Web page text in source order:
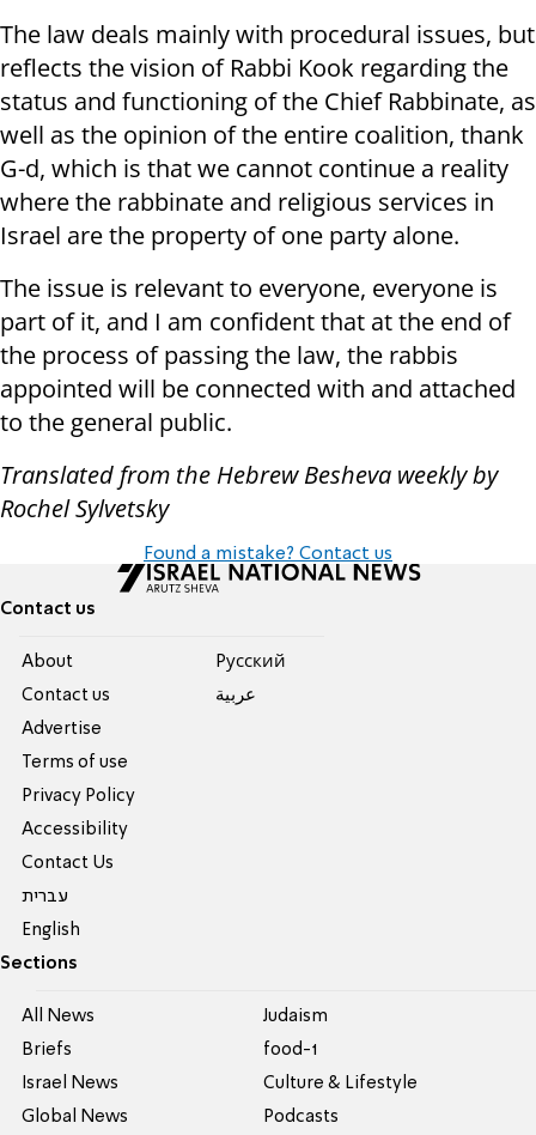
The law deals mainly with procedural issues, but
reflects the vision of Rabbi Kook regarding the
status and functioning of the Chief Rabbinate, as
well as the opinion of the entire coalition, thank
G-d, which is that we cannot continue a reality
where the rabbinate and religious services in
Israel are the property of one party alone.
The issue is relevant to everyone, everyone is
part of it, and I am confident that at the end of
the process of passing the law, the rabbis
appointed will be connected with and attached
to the general public.
Translated from the Hebrew Besheva weekly by
Rochel Sylvetsky
Found a mistake? Contact us
Contact us
About
Contact us
Advertise
Terms of use
Privacy Policy
Accessibility
Contact Us
עברית
English
Pусский
عربية
Sections
All News
Briefs
Israel News
Global News
Judaism
food-1
Culture & Lifestyle
Podcasts